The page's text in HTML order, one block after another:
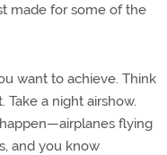
made for some of the
want to achieve. Think
a night airshow.
flying
and you know